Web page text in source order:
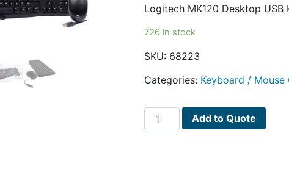
Logitech MK120 Desktop
726 in stock
SKU: 68223
Categories: Keyboard / Mouse
Logitech
MK120
Add to Quote